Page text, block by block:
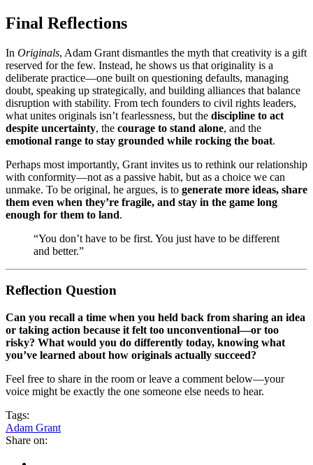
Final Reflections
In Originals, Adam Grant dismantles the myth that creativity is a gift
reserved for the few. Instead, he shows us that originality is a
deliberate practice—one built on questioning defaults, managing
doubt, speaking up strategically, and building alliances that balance
disruption with stability. From tech founders to civil rights leaders,
what unites originals isn’t fearlessness, but the discipline to act
despite uncertainty, the courage to stand alone, and the
emotional range to stay grounded while rocking the boat.
Perhaps most importantly, Grant invites us to rethink our relationship
with conformity—not as a passive habit, but as a choice we can
unmake. To be original, he argues, is to generate more ideas, share
them even when they’re fragile, and stay in the game long
enough for them to land.
“You don’t have to be first. You just have to be different
and better.”
Reflection Question
Can you recall a time when you held back from sharing an idea
or taking action because it felt too unconventional—or too
risky? What would you do differently today, knowing what
you’ve learned about how originals actually succeed?
Feel free to share in the room or leave a comment below—your
voice might be exactly the one someone else needs to hear.
Tags:
Adam Grant
Share on: